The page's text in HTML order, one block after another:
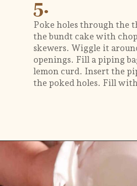
5.
Poke holes through the
the bundt cake with
skewers. Wiggle it
openings. Fill a piping
lemon curd. Insert the
the poked holes. Fill
Opening